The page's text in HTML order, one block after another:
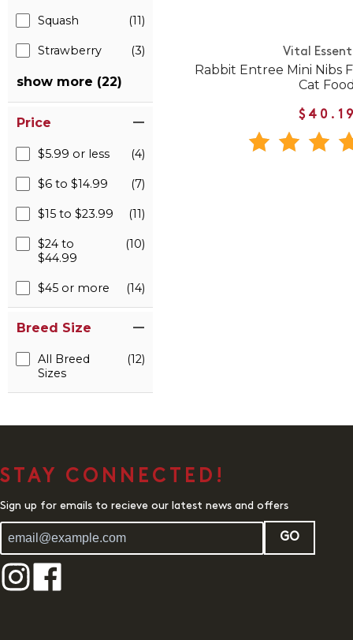
Squash (11)
Strawberry (3)
show more (22)
Price
$5.99 or less (4)
$6 to $14.99 (7)
$15 to $23.99 (11)
$24 to
$44.99
(10)
$45 or more (14)
Breed Size
All Breed
Sizes
(12)
Vital
Rabbit Entree Mini Nibs
Cat
STAY CONNECTED!
Sign up for emails to recieve our latest news and offers
GO